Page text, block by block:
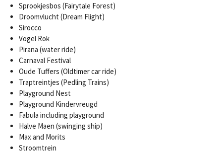
Sprookjesbos (Fairytale Forest)
Droomvlucht (Dream Flight)
Sirocco
Vogel Rok
Pirana (water ride)
Carnaval Festival
Oude Tuffers (Oldtimer car ride)
Traptreintjes (Pedling Trains)
Playground Nest
Playground Kindervreugd
Fabula including playground
Halve Maen (swinging ship)
Max and Morits
Stroomtrein